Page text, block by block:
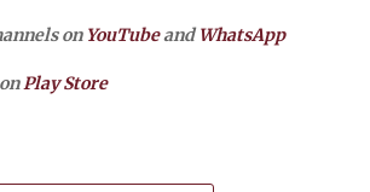
on YouTubeandWhatsApp
Play Store